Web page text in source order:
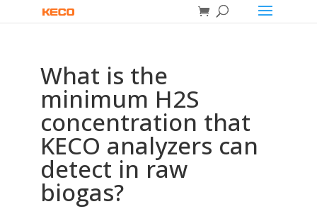
What is the
minimum H2S
concentration that
KECO analyzers can
detect in raw
biogas?